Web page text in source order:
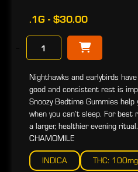
.1G - $30.00
Nighthawks and earlybirds
good and consistent rest is
Snoozy Bedtime Gummies
when you can’t sleep. For
a larger, healthier evening
CHAMOMILE
INDICA THC: 100mg